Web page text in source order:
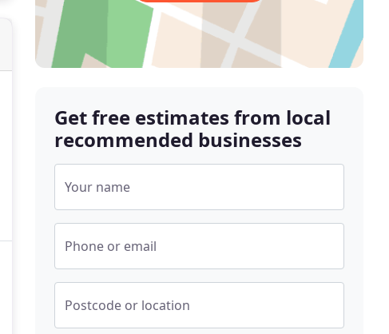
Get free estimates from local
recommended businesses
Your name
Phone or email
Postcode or location